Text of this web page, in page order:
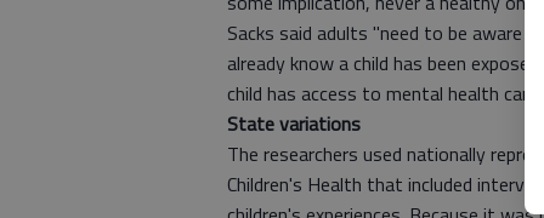
Sacks said adults "need to be aware
already know a child has been
child has access to mental health
State variations
The researchers used nationally
Children's Health that included